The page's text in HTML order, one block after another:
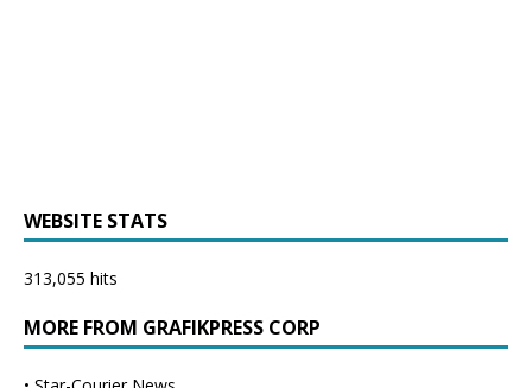
WEBSITE STATS
313,055 hits
MORE FROM GRAFIKPRESS CORP